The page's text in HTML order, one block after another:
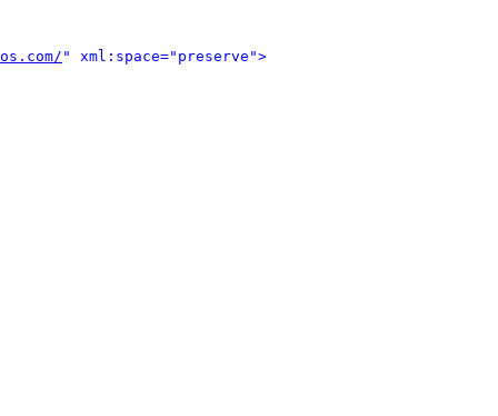
" xml:space="preserve">